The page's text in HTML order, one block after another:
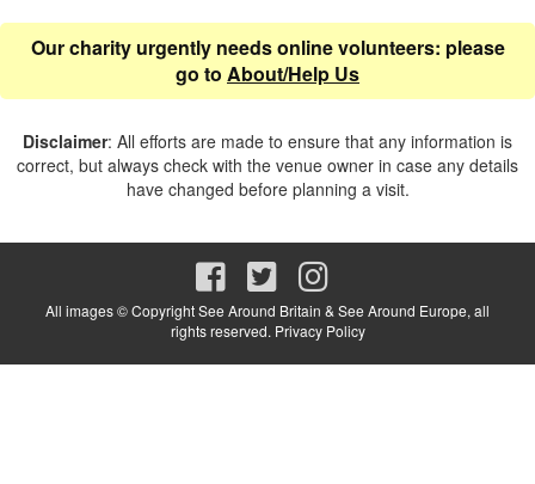
Our charity urgently needs online volunteers: please
go to About/Help Us
Disclaimer: All efforts are made to ensure that any information is
correct, but always check with the venue owner in case any details
have changed before planning a visit.
All images © Copyright See Around Britain & See Around Europe, all
rights reserved. Privacy Policy